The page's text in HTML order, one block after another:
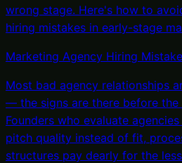
wrong stage. Here's how to
hiring mistakes in early-stage
Marketing Agency Hiring
Most bad agency relationships
— the signs are there before the
Founders who evaluate
pitch quality instead of fit,
structures pay dearly for the